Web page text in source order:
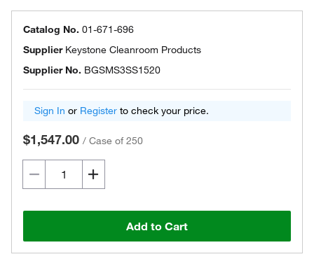
Catalog No. 01-671-696
Supplier Keystone Cleanroom Products
Supplier No. BGSMS3SS1520
Sign In or Register to check your price.
$1,547.00 / Case of 250
Add to Cart